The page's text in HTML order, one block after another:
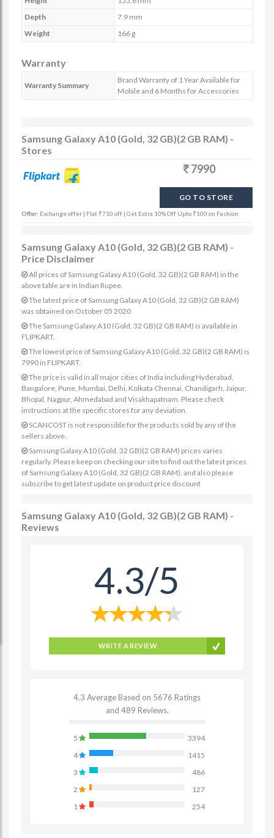
Depth
7.9 mm
Weight
166 g
Warranty
Warranty Summary
Brand Warranty of 1 Year Available for
Mobile and 6 Months for Accessories
Samsung Galaxy A10 (Gold, 32 GB)(2 GB RAM) -
Stores
7990
GO TO STORE
Offer: Exchange offer | Flat ₹710 off | Get Extra 10% Off Upto ₹100 on Fashion
Samsung Galaxy A10 (Gold, 32 GB)(2 GB RAM) -
Price Disclaimer
All prices of Samsung Galaxy A10 (Gold, 32 GB)(2 GB RAM) in the
above table are in Indian Rupee.
The latest price of Samsung Galaxy A10 (Gold, 32 GB)(2 GB RAM)
was obtained on October 05 2020
The Samsung Galaxy A10 (Gold, 32 GB)(2 GB RAM) is available in
FLIPKART.
The lowest price of Samsung Galaxy A10 (Gold, 32 GB)(2 GB RAM) is
7990 in FLIPKART.
The price is valid in all major cities of India including Hyderabad,
Bangalore, Pune, Mumbai, Delhi, Kolkata Chennai, Chandigarh, Jaipur,
Bhopal, Nagpur, Ahmedabad and Visakhapatnam. Please check
instructions at the specific stores for any deviation.
SCANCOST is not responsible for the products sold by any of the
sellers above.
Samsung Galaxy A10 (Gold, 32 GB)(2 GB RAM) prices varies
regularly. Please keep on checking our site to find out the latest prices
of Samsung Galaxy A10 (Gold, 32 GB)(2 GB RAM). and also please
subscribe to get latest update on product price discount
Samsung Galaxy A10 (Gold, 32 GB)(2 GB RAM) -
Reviews
4.3/5
WRITE A REVIEW
4.3 Average Based on 5676 Ratings
and 489 Reviews.
5
3394
4
1415
3
486
2
127
1
254